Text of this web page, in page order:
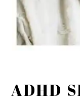
ADHD